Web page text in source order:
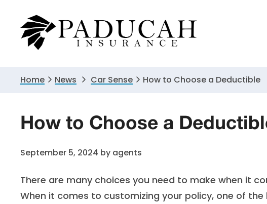
primary
main
primary
Home News Car Sense How to Choose a Deductible
How to Choose a
September 5, 2024 by agents
There are many choices you need to make when it
When it comes to customizing your policy, one of